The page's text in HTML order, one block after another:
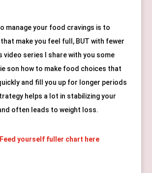
manage your food cravings is to
make you feel full, BUT with fewer
video series I share with you some
son how to make food choices that
and fill you up for longer periods
helps a lot in stabilizing your
often leads to weight loss.
yourself fuller chart here